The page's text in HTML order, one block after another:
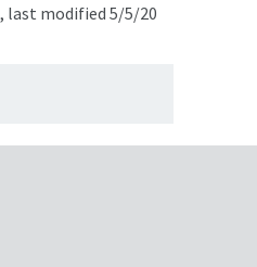
last modified 5/5/20